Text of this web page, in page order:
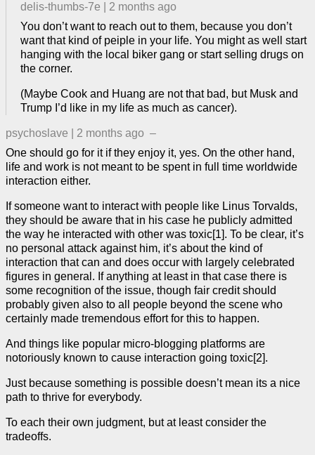
delis-thumbs-7e
2 months ago
You don’t want to reach out to them, because you don’t
want that kind of peiple in your life. You might as well start
hanging with the local biker gang or start selling drugs on
the corner.
(Maybe Cook and Huang are not that bad, but Musk and
Trump I’d like in my life as much as cancer).
psychoslave 2 months ago –
One should go for it if they enjoy it, yes. On the other hand,
life and work is not meant to be spent in full time worldwide
interaction either.
If someone want to interact with people like Linus Torvalds,
they should be aware that in his case he publicly admitted
the way he interacted with other was toxic[1]. To be clear, it’s
no personal attack against him, it’s about the kind of
interaction that can and does occur with largely celebrated
figures in general. If anything at least in that case there is
some recognition of the issue, though fair credit should
probably given also to all people beyond the scene who
certainly made tremendous effort for this to happen.
And things like popular micro-blogging platforms are
notoriously known to cause interaction going toxic[2].
Just because something is possible doesn’t mean its a nice
path to thrive for everybody.
To each their own judgment, but at least consider the
tradeoffs.